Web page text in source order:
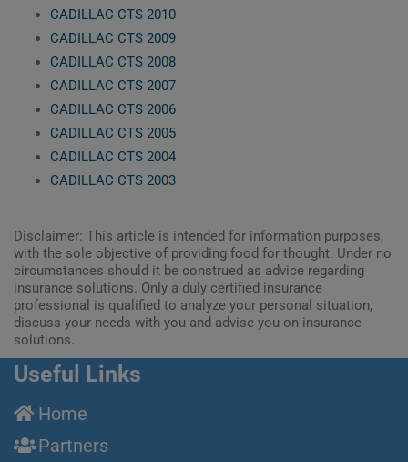
CADILLAC CTS 2010
CADILLAC CTS 2009
CADILLAC CTS 2008
CADILLAC CTS 2007
CADILLAC CTS 2006
CADILLAC CTS 2005
CADILLAC CTS 2004
CADILLAC CTS 2003
Disclaimer: This article is intended for information purposes,
with the sole objective of providing food for thought. Under no
circumstances should it be construed as advice regarding
insurance solutions. Only a duly certified insurance
professional is qualified to analyze your personal situation,
discuss your needs with you and advise you on insurance
solutions.
Useful Links
Home
Partners